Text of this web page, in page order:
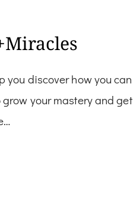
you discover how you can
your mastery and get